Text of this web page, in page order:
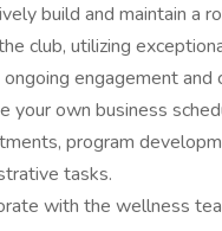
build and maintain a
club, utilizing
engagement and
your own business
program
tasks.
with the wellness